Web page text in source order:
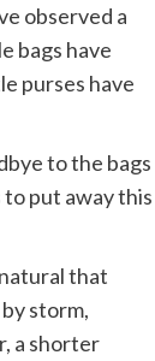
observed a
bags have
purses have
to the bags
put away this
that
storm,
a shorter